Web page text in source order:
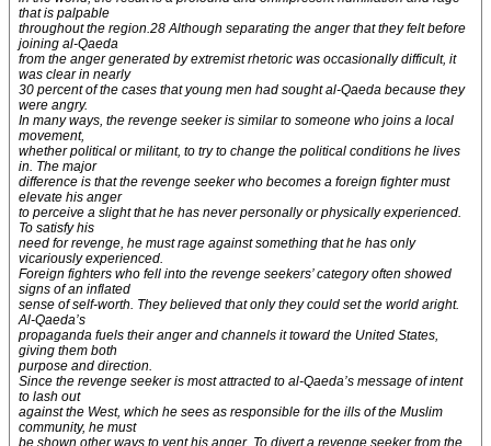
that is palpable
throughout the region.28 Although separating the anger that they felt before
joining al-Qaeda
from the anger generated by extremist rhetoric was occasionally difficult, it
was clear in nearly
30 percent of the cases that young men had sought al-Qaeda because they
were angry.
In many ways, the revenge seeker is similar to someone who joins a local
movement,
whether political or militant, to try to change the political conditions he lives
in. The major
difference is that the revenge seeker who becomes a foreign fighter must
elevate his anger
to perceive a slight that he has never personally or physically experienced.
To satisfy his
need for revenge, he must rage against something that he has only
vicariously experienced.
Foreign fighters who fell into the revenge seekers’ category often showed
signs of an inflated
sense of self-worth. They believed that only they could set the world aright.
Al-Qaeda’s
propaganda fuels their anger and channels it toward the United States,
giving them both
purpose and direction.
Since the revenge seeker is most attracted to al-Qaeda’s message of intent
to lash out
against the West, which he sees as responsible for the ills of the Muslim
community, he must
be shown other ways to vent his anger. To divert a revenge seeker from the